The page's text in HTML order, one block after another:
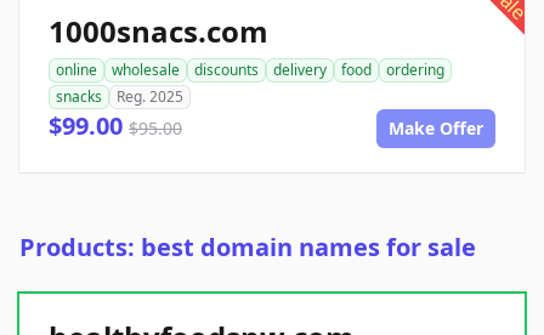
1000snacs.com
online wholesale discounts delivery food
ordering
snacks
Reg. 2025
$99.00 $95.00 Make Offer
Products: best domain names for sale